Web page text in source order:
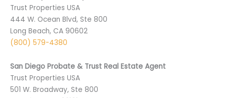
Trust Properties USA
444 W. Ocean Blvd, Ste 800
Long Beach, CA 90602
(800) 579-4380
San Diego Probate & Trust Real Estate Agent
Trust Properties USA
501 ­W. Broadway, Ste 800